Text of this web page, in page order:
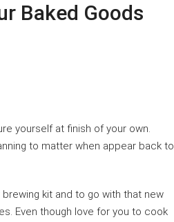
Baked Goods
yourself at finish of your own.
to matter when appear back to
Even though love for you to cook